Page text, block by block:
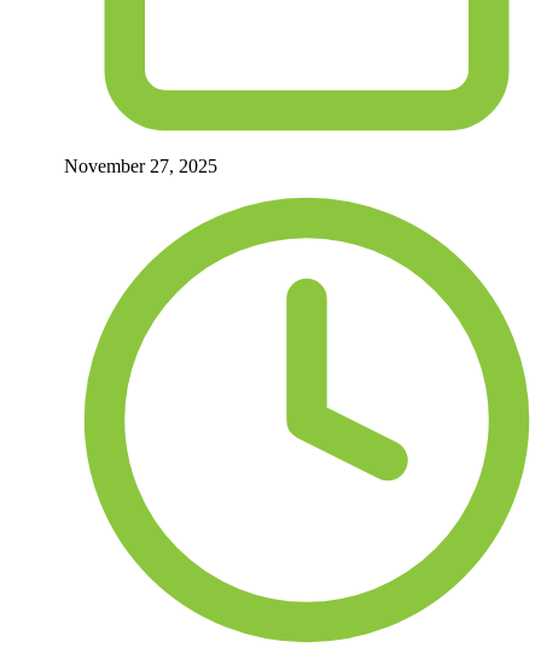
November 27, 2025